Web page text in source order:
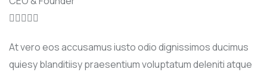

At vero eos accusamus iusto odio dignissimos ducimus
quiesy blanditiisy praesentium voluptatum deleniti atque